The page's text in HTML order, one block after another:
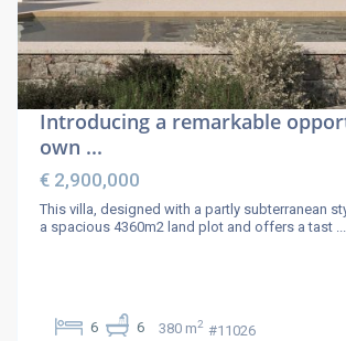
Introducing a remarkable
own ...
€ 2,900,000
This villa, designed with a partly subterranean
a spacious 4360m2 land plot and offers a tast ...
6 6 380 m2 #11026